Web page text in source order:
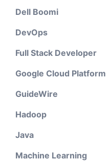
Dell Boomi
DevOps
Full Stack Developer
Google Cloud Platform
GuideWire
Hadoop
Java
Machine Learning